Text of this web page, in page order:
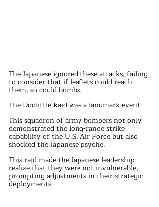
The Japanese ignored these attacks, failing
to consider that if leaflets could reach
them, so could bombs.
The Doolittle Raid was a landmark event.
This squadron of army bombers not only
demonstrated the long-range strike
capability of the U.S. Air Force but also
shocked the Japanese psyche.
This raid made the Japanese leadership
realize that they were not invulnerable,
prompting adjustments in their strategic
deployments.